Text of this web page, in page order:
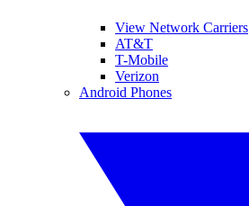
View Network Carriers
AT&T
T-Mobile
Verizon
Android Phones